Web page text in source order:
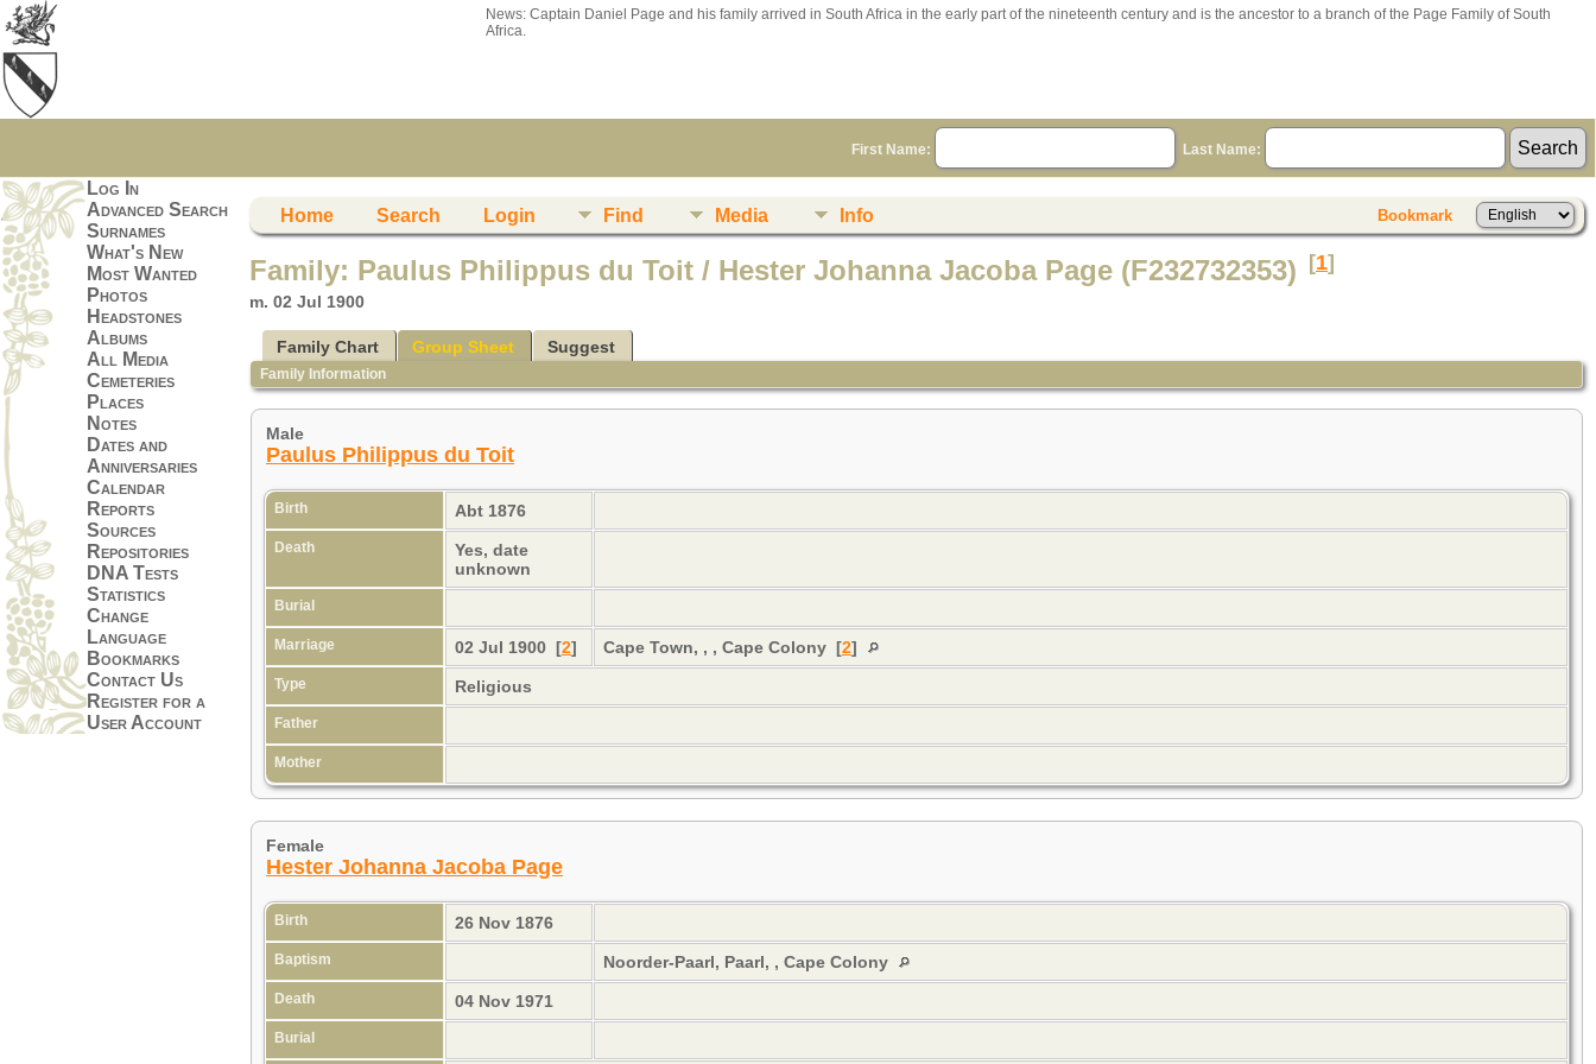
News: Captain Daniel Page and his family arrived in South Africa in the early part of the nineteenth century and is the ancestor to a branch of the Page Family of South
Africa.
First Name: Last Name:
Log In
Advanced Search
Surnames
What's New
Most Wanted
Photos
Headstones
Albums
All Media
Cemeteries
Places
Notes
Dates and
Anniversaries
Calendar
Reports
Sources
Repositories
DNA Tests
Statistics
Change
Language
Bookmarks
Contact Us
Register for a
User Account
Home Search Login Find Media Info Bookmark
Family: Paulus Philippus du Toit / Hester Johanna Jacoba Page (F232732353) [1]
m. 02 Jul 1900
Family Chart Group Sheet Suggest
Family Information
Male
Paulus Philippus du Toit
Birth Abt 1876
Death
Yes, date
unknown
Burial
Marriage 02 Jul 1900 [2] Cape Town, , , Cape Colony [2]
Type Religious
Father
Mother
Female
Hester Johanna Jacoba Page
Birth 26 Nov 1876
Baptism Noorder-Paarl, Paarl, , Cape Colony
Death 04 Nov 1971
Burial